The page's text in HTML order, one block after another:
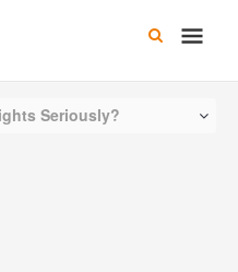
Main
Seriously?